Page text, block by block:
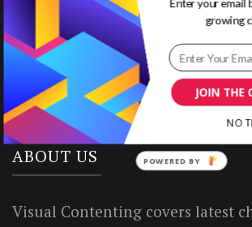
House Rules
Terms of Use
Privacy Policy
ABOUT US
Visual Contenting covers latest
JOIN THE
Enter your email
growing
NO
POWERED BY